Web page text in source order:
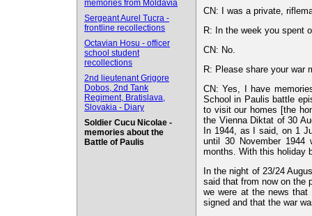
memories from Moldavia
Sergeant Aurel Tucra -
frontline recollections
Octavian Hosu - officer
school student
recollections
2nd lieutenant Grigore
Dobos, 2nd Tank
Regiment, Bratislava,
Slovakia - Diary
Soldier Cucu Nicolae -
memories about the
Battle of Paulis
CN: I was a private,
R: In the week you spent
CN: No.
R: Please share your war
CN: Yes, I have
School in Paulis battle
to visit our homes [the
the Vienna Diktat of 30
In 1944, as I said, on 1
until 30 November
months. With this holiday
In the night of 23/24
said that from now on the
we were at the news
signed and that the war